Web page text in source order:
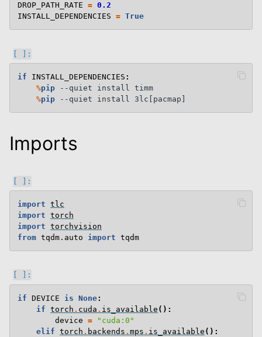
DROP_PATH_RATE = 0.2
INSTALL_DEPENDENCIES = True
if INSTALL_DEPENDENCIES :
%pip --quiet install timm
%pip
Imports
import tlc
import torch
import torchvision
from tqdm.auto import tqdm
if DEVICE is None:
if torch . cuda . is_available ():
device =
"cuda:0"
elif torch . backends . mps . is_available ():